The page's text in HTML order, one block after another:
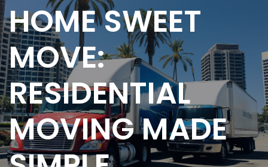
HOME SWEET
MOVE:
RESIDENTIAL
MOVING MADE